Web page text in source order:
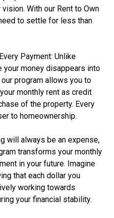
With our Rent to Own
to settle for less than
Payment: Unlike
your money disappears into
program allows you to
monthly rent as credit
of the property. Every
to homeownership.
will always be an expense,
transforms your monthly
in your future. Imagine
that each dollar you
working towards
your financial stability.